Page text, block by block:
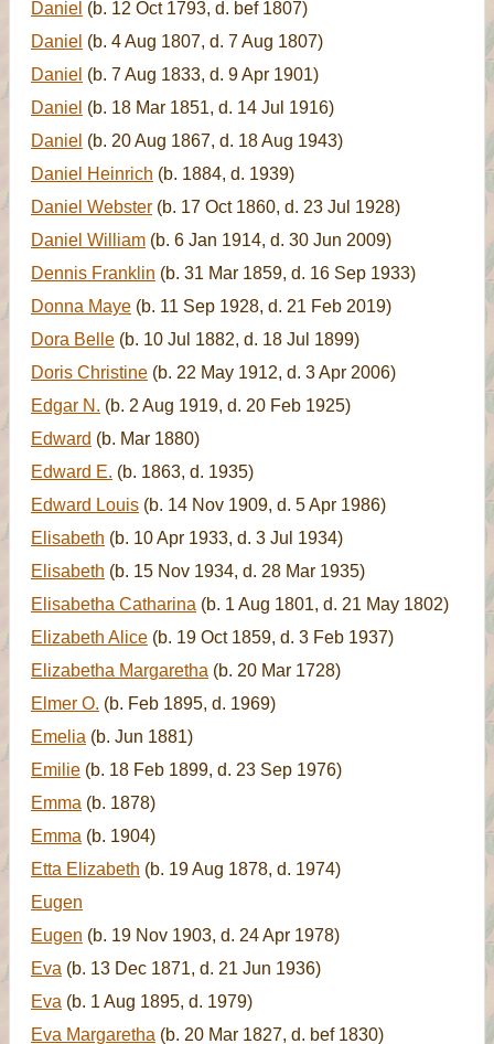
Daniel (b. 12 Oct 1793, d. bef 1807)
Daniel (b. 4 Aug 1807, d. 7 Aug 1807)
Daniel (b. 7 Aug 1833, d. 9 Apr 1901)
Daniel (b. 18 Mar 1851, d. 14 Jul 1916)
Daniel (b. 20 Aug 1867, d. 18 Aug 1943)
Daniel Heinrich (b. 1884, d. 1939)
Daniel Webster (b. 17 Oct 1860, d. 23 Jul 1928)
Daniel William (b. 6 Jan 1914, d. 30 Jun 2009)
Dennis Franklin (b. 31 Mar 1859, d. 16 Sep 1933)
Donna Maye (b. 11 Sep 1928, d. 21 Feb 2019)
Dora Belle (b. 10 Jul 1882, d. 18 Jul 1899)
Doris Christine (b. 22 May 1912, d. 3 Apr 2006)
Edgar N. (b. 2 Aug 1919, d. 20 Feb 1925)
Edward (b. Mar 1880)
Edward E. (b. 1863, d. 1935)
Edward Louis (b. 14 Nov 1909, d. 5 Apr 1986)
Elisabeth (b. 10 Apr 1933, d. 3 Jul 1934)
Elisabeth (b. 15 Nov 1934, d. 28 Mar 1935)
Elisabetha Catharina (b. 1 Aug 1801, d. 21 May 1802)
Elizabeth Alice (b. 19 Oct 1859, d. 3 Feb 1937)
Elizabetha Margaretha (b. 20 Mar 1728)
Elmer O. (b. Feb 1895, d. 1969)
Emelia (b. Jun 1881)
Emilie (b. 18 Feb 1899, d. 23 Sep 1976)
Emma (b. 1878)
Emma (b. 1904)
Etta Elizabeth (b. 19 Aug 1878, d. 1974)
Eugen
Eugen (b. 19 Nov 1903, d. 24 Apr 1978)
Eva (b. 13 Dec 1871, d. 21 Jun 1936)
Eva (b. 1 Aug 1895, d. 1979)
Eva Margaretha (b. 20 Mar 1827, d. bef 1830)